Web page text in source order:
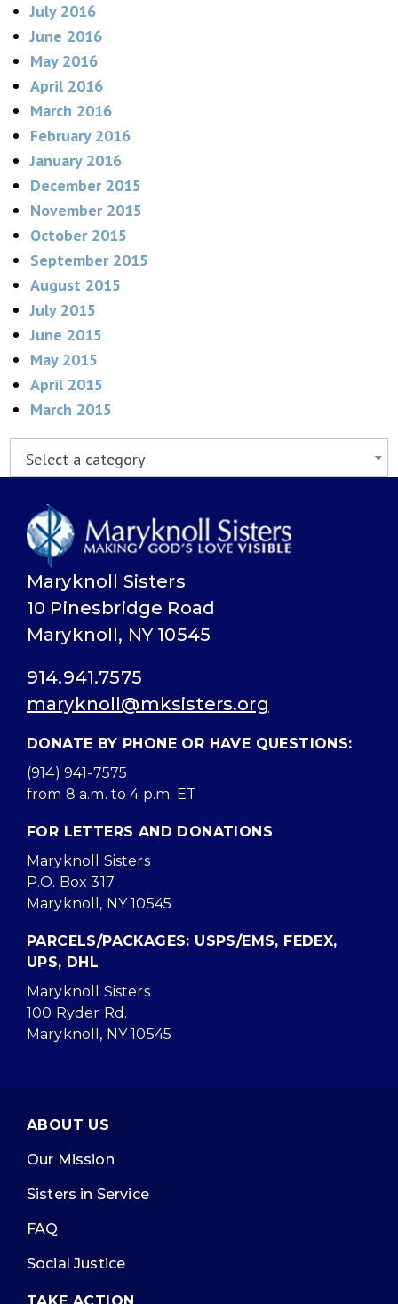
July 2016
June 2016
May 2016
April 2016
March 2016
February 2016
January 2016
December 2015
November 2015
October 2015
September 2015
August 2015
July 2015
June 2015
May 2015
April 2015
March 2015
Select a category
Maryknoll Sisters
10 Pinesbridge Road
Maryknoll, NY 10545
914.941.7575
maryknoll@mksisters.org
DONATE BY PHONE OR HAVE QUESTIONS:
(914) 941-7575
from 8 a.m. to 4 p.m. ET
FOR LETTERS AND DONATIONS
Maryknoll Sisters
P.O. Box 317
Maryknoll, NY 10545
PARCELS/PACKAGES: USPS/EMS, FEDEX,
UPS, DHL
Maryknoll Sisters
100 Ryder Rd.
Maryknoll, NY 10545
ABOUT US
Our Mission
Sisters in Service
FAQ
Social Justice